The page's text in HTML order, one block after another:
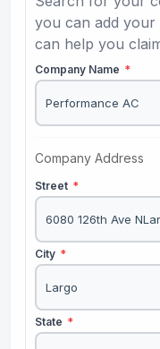
you can add your
can help you
Company Name *
Company Address
Street *
City *
State *